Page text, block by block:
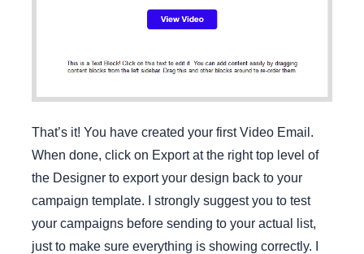
That’s it! You have created your first Video Email.
When done, click on Export at the right top level of
the Designer to export your design back to your
campaign template. I strongly suggest you to test
your campaigns before sending to your actual list,
just to make sure everything is showing correctly. I